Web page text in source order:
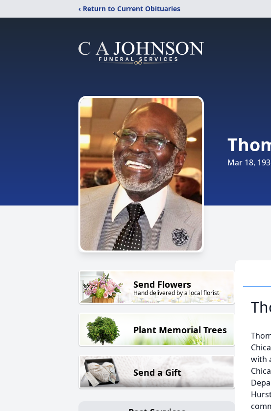
‹ Return to Current Obituaries
Mar 18,
Send Flowers
Hand delivered by a local florist
Plant Memorial Trees
Send a Gift
with